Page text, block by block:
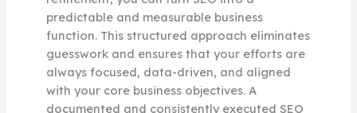
predictable and measurable business
function. This structured approach eliminates
guesswork and ensures that your efforts are
always focused, data-driven, and aligned
with your core business objectives. A
documented and consistently executed SEO